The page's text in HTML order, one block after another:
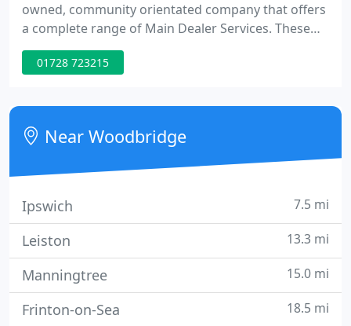
owned, community orientated company that offers
a complete range of Main Dealer Services. These
include New, Used and Commercial vehicle sales
from an impressive list of manufacturers, as well as
service, repair and MOT, Parts for all makes of
vehicle, Rapid Fit - specialists in tyres and exhausts,
Car and
01728 723215
Near Woodbridge
Ipswich 7.5 mi
Leiston 13.3 mi
Manningtree 15.0 mi
Frinton-on-Sea 18.5 mi